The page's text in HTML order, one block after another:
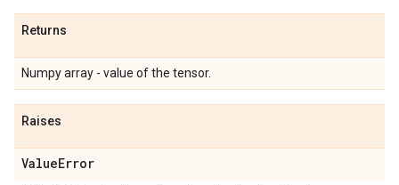
Returns
Numpy array - value of the tensor.
Raises
ValueError